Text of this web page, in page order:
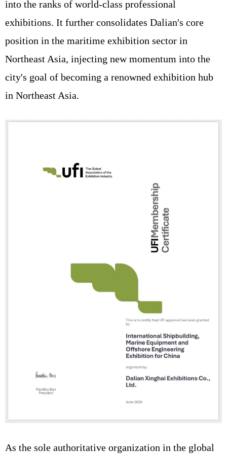
into the ranks of world-class professional
exhibitions. It further consolidates Dalian's core
position in the maritime exhibition sector in
Northeast Asia, injecting new momentum into the
city's goal of becoming a renowned exhibition hub
in Northeast Asia.
As the sole authoritative organization in the global